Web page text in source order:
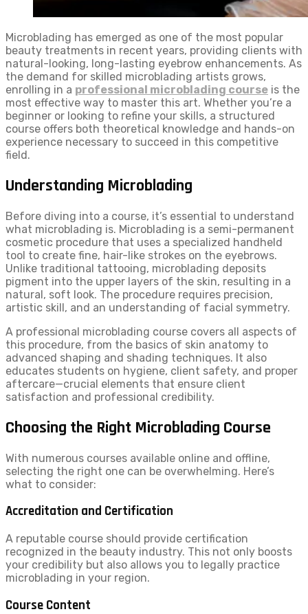
Microblading has emerged as one of the most popular
beauty treatments in recent years, providing clients with
natural-looking, long-lasting eyebrow enhancements. As
the demand for skilled microblading artists grows,
enrolling in a professional microblading course is the
most effective way to master this art. Whether you’re a
beginner or looking to refine your skills, a structured
course offers both theoretical knowledge and hands-on
experience necessary to succeed in this competitive
field.
Understanding Microblading
Before diving into a course, it’s essential to understand
what microblading is. Microblading is a semi-permanent
cosmetic procedure that uses a specialized handheld
tool to create fine, hair-like strokes on the eyebrows.
Unlike traditional tattooing, microblading deposits
pigment into the upper layers of the skin, resulting in a
natural, soft look. The procedure requires precision,
artistic skill, and an understanding of facial symmetry.
A professional microblading course covers all aspects of
this procedure, from the basics of skin anatomy to
advanced shaping and shading techniques. It also
educates students on hygiene, client safety, and proper
aftercare—crucial elements that ensure client
satisfaction and professional credibility.
Choosing the Right Microblading Course
With numerous courses available online and offline,
selecting the right one can be overwhelming. Here’s
what to consider:
Accreditation and Certification
A reputable course should provide certification
recognized in the beauty industry. This not only boosts
your credibility but also allows you to legally practice
microblading in your region.
Course Content